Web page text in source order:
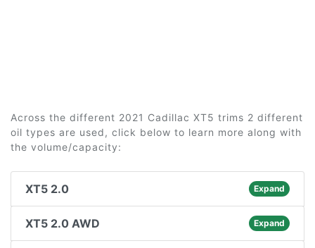
Across the different 2021 Cadillac XT5 trims 2 different
oil types are used, click below to learn more along with
the volume/capacity:
XT5 2.0 Expand
XT5 2.0 AWD Expand